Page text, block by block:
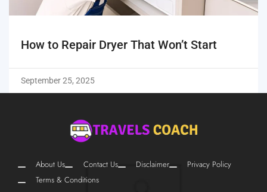
How to Repair Dryer That Won’t Start
September 25, 2025
About Us Contact Us Disclaimer
Privacy Policy
Terms & Conditions